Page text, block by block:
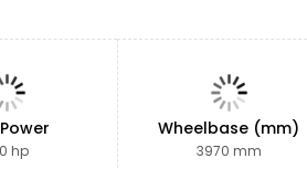
hp
Wheelbase (mm)
3970 mm